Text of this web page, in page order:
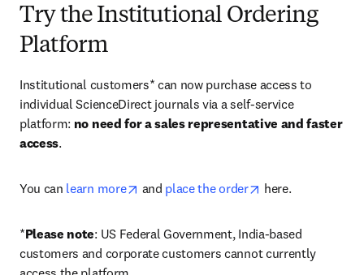
Try the Institutional Ordering
Platform
Institutional customers* can now purchase access to
individual ScienceDirect journals via a self-service
platform: no need for a sales representative and faster
access.
You can learn more opens in new tab/window
and place the order opens in new tab/
here.
*Please note: US Federal Government, India-based
customers and corporate customers cannot currently